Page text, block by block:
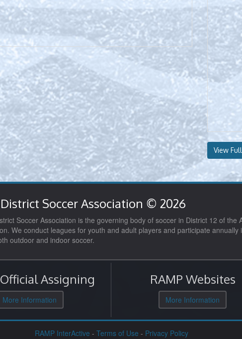
View
Soccer Association © 2026
Soccer Association is the governing body of soccer in District 12 of the
We conduct leagues for youth and adult players and participate annually
outdoor and indoor soccer.
Assigning
More Information
RAMP Websites
More Information
RAMP InterActive - Terms of Use - Privacy Policy